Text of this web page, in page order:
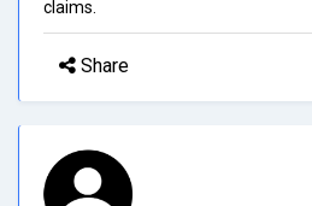
claims.
Share